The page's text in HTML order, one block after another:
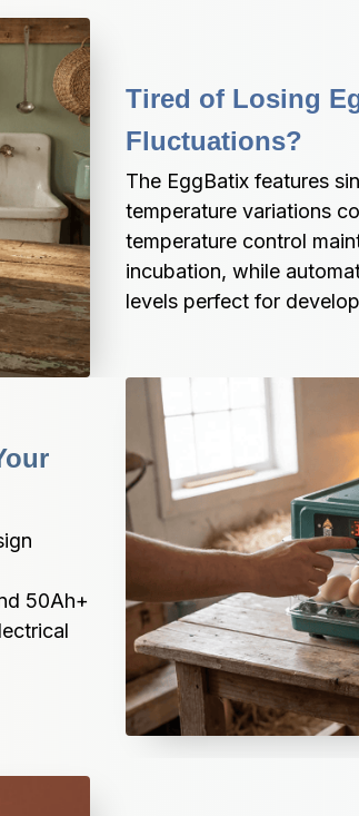
Tired of Losing
Fluctuations?
The EggBatix features
temperature variations
temperature control
incubation, while
levels perfect for
50Ah+